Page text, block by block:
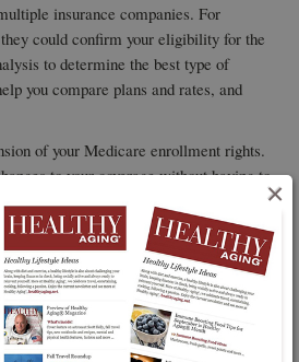
×
insurance companies. For
could confirm your eligibility for the
to determine the best type of
you compare plans and rates, and
of your Medicare enrollment rights.
to your coverage without having to
period in October.
plan for your needs at the best price
a change into a plan that would not
first of next year.
, an online, multi-carrier insurance
solutions market.